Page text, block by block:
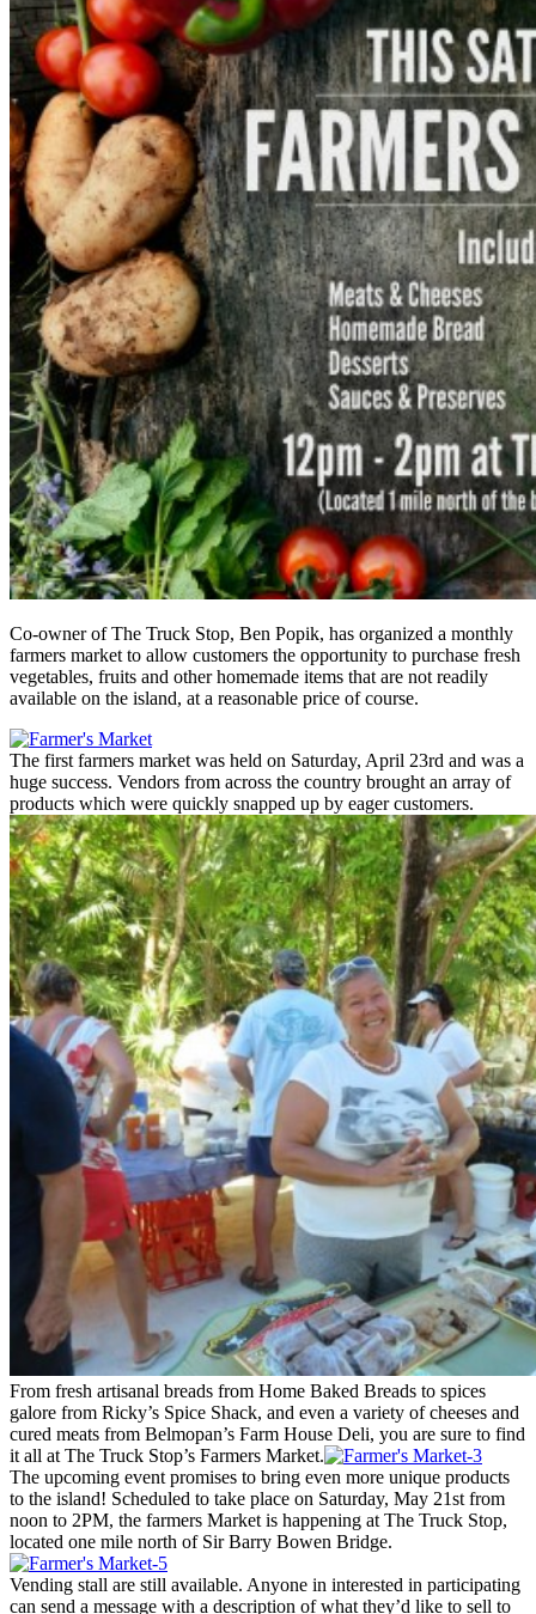
Co-owner of The Truck Stop, Ben Popik, has organized a monthly
farmers market to allow customers the opportunity to purchase fresh
vegetables, fruits and other homemade items that are not readily
available on the island, at a reasonable price of course.
The first farmers market was held on Saturday, April 23rd and was a
huge success. Vendors from across the country brought an array of
products which were quickly snapped up by eager customers.
From fresh artisanal breads from Home Baked Breads to spices
galore from Ricky’s Spice Shack, and even a variety of cheeses and
cured meats from Belmopan’s Farm House Deli, you are sure to find
it all at The Truck Stop’s Farmers Market.
The upcoming event promises to bring even more unique products
to the island! Scheduled to take place on Saturday, May 21st from
noon to 2PM, the farmers Market is happening at The Truck Stop,
located one mile north of Sir Barry Bowen Bridge.
Vending stall are still available. Anyone in interested in participating
can send a message with a description of what they’d like to sell to